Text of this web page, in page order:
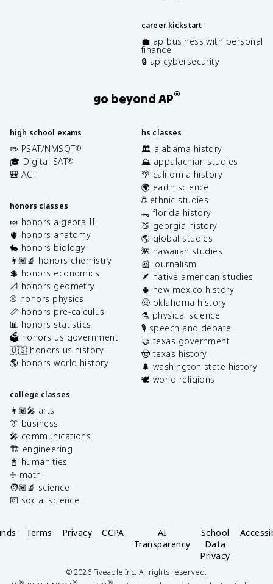
career kickstart
💼 ap business with personal
finance
🔒 ap cybersecurity
go beyond AP®
high school exams
✏️ PSAT/NMSQT®
🎓 Digital SAT®
🎒 ACT
honors classes
🍬 honors algebra II
🫀 honors anatomy
🐇 honors biology
👩🏽‍🔬 honors chemistry
💲 honors economics
📐 honors geometry
⚾️ honors physics
📏 honors pre-calculus
📊 honors statistics
🗳️ honors us government
🇺🇸 honors us history
🌎 honors world history
college classes
👩🏽‍🎤 arts
👔 business
🎤 communications
🏗️ engineering
📓 humanities
➗ math
🧑🏽‍🔬 science
💶 social science
hs classes
🏛️ alabama history
⛰️ appalachian studies
🌴 california history
🌍 earth science
🌐 ethnic studies
🐊 florida history
🍑 georgia history
🌎 global studies
🌺 hawaiian studies
📰 journalism
🪶 native american studies
🌵 new mexico history
🤠 oklahoma history
⚗️ physical science
🎙️ speech and debate
🤝 texas government
🤠 texas history
🌲 washington state history
🕊️ world religions
Terms Privacy CCPA
AI
Transparency
School
Data
Privacy
©2026Fiveable Inc. All rights reserved.